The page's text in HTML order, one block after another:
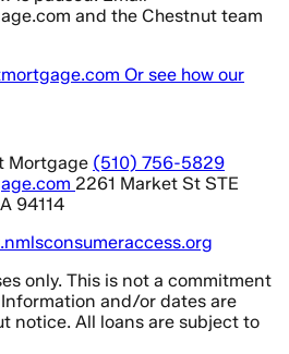
and the Chestnut team
Or see how our
Mortgage (510) 756-5829
2261 Market St STE
94114
only. This is not a commitment
and/or dates are
notice. All loans are subject to